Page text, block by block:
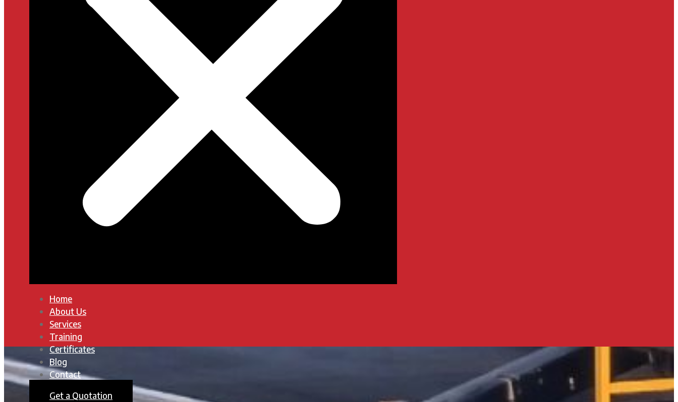
Home
About Us
Services
Training
Certificates
Blog
Contact
Get a Quotation